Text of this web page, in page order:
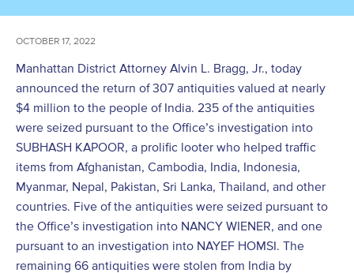
OCTOBER 17, 2022
Manhattan District Attorney Alvin L. Bragg, Jr., today
announced the return of 307 antiquities valued at nearly
$4 million to the people of India. 235 of the antiquities
were seized pursuant to the Office’s investigation into
SUBHASH KAPOOR, a prolific looter who helped traffic
items from Afghanistan, Cambodia, India, Indonesia,
Myanmar, Nepal, Pakistan, Sri Lanka, Thailand, and other
countries. Five of the antiquities were seized pursuant to
the Office’s investigation into NANCY WIENER, and one
pursuant to an investigation into NAYEF HOMSI. The
remaining 66 antiquities were stolen from India by